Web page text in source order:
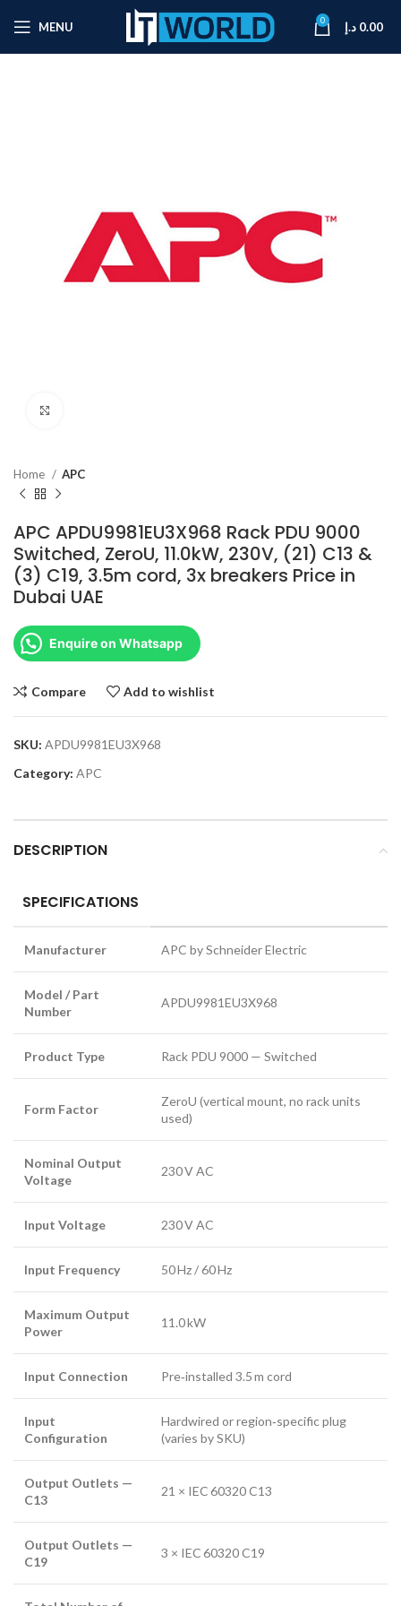
MENU 0 0.00 د.إ
Home APC
APC APDU9981EU3X968 Rack PDU 9000
Switched, ZeroU, 11.0kW, 230V, (21) C13 &
(3) C19, 3.5m cord, 3x breakers Price in
Dubai UAE
Enquire on Whatsapp
Compare Add to wishlist
SKU: APDU9981EU3X968
Category: APC
DESCRIPTION
SPECIFICATIONS
Manufacturer APC by Schneider Electric
Model / Part
Number
APDU9981EU3X968
Product Type Rack PDU 9000 — Switched
Form Factor
ZeroU (vertical mount, no rack units
used)
Nominal Output
Voltage
230 V AC
Input Voltage 230 V AC
Input Frequency 50 Hz / 60 Hz
Maximum Output
Power
11.0 kW
Input Connection Pre‑installed 3.5 m cord
Input
Configuration
Hardwired or region‑specific plug
(varies by SKU)
Output Outlets —
C13
21 × IEC 60320 C13
Output Outlets —
C19
3 × IEC 60320 C19